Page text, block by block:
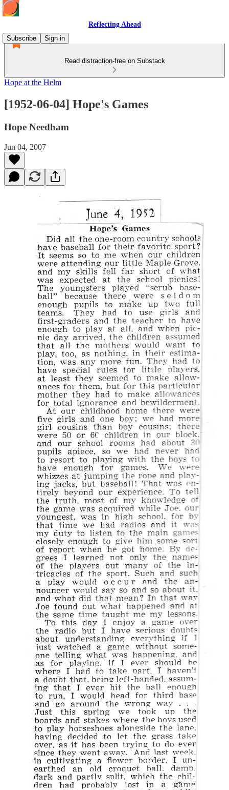
Reflecting Ahead
Subscribe
Sign in
Read distraction-free on Substack
Hope at the Helm
[1952-06-04] Hope's Games
Hope Needham
Jun 04, 2007